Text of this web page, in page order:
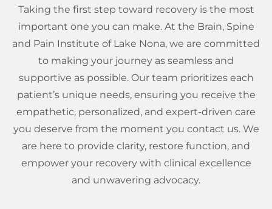
Taking the first step toward recovery is the most
important one you can make. At the Brain, Spine
and Pain Institute of Lake Nona, we are committed
to making your journey as seamless and
supportive as possible. Our team prioritizes each
patient’s unique needs, ensuring you receive the
empathetic, personalized, and expert-driven care
you deserve from the moment you contact us. We
are here to provide clarity, restore function, and
empower your recovery with clinical excellence
and unwavering advocacy.